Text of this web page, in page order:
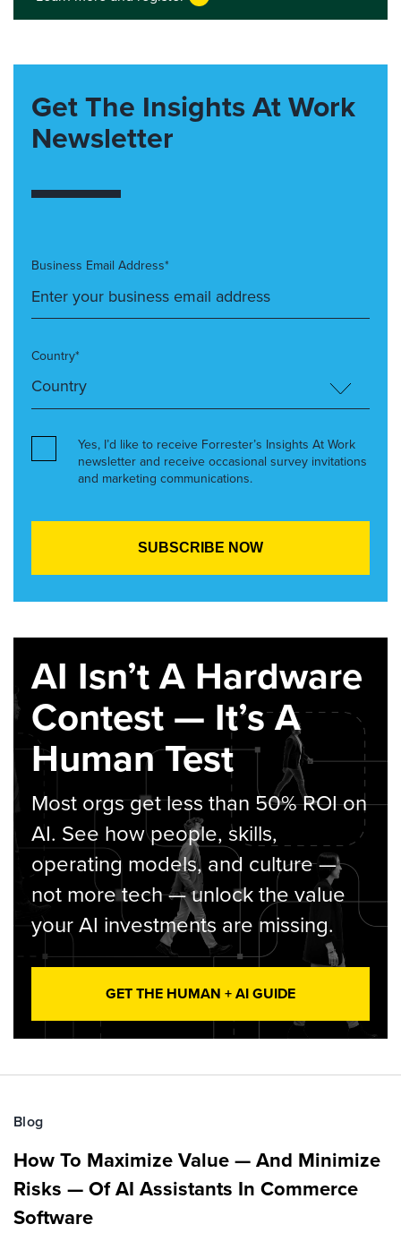
Get The Insights At Work
Newsletter
Business Email Address*
Country*
Yes, I’d like to receive Forrester’s Insights At Work
newsletter and receive occasional survey invitations
and marketing communications.
AI Isn’t A Hardware
Contest — It’s A
Human Test
Most orgs get less than 50% ROI on
AI. See how people, skills,
operating models, and culture —
not more tech — unlock the value
your AI investments are missing.
GET THE HUMAN + AI GUIDE
Blog
How To Maximize Value — And Minimize
Risks — Of AI Assistants In Commerce
Software